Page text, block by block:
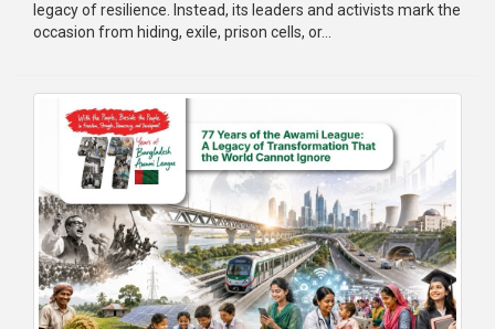
legacy of resilience. Instead, its leaders and activists mark the
occasion from hiding, exile, prison cells, or...